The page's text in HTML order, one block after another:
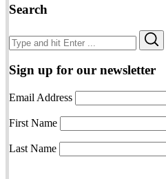
Search
Search
for:
Sign up for our newsletter
Email Address
First Name
Last Name